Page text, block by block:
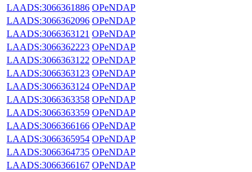
LAADS:3066361886 OPeNDAP
LAADS:3066362096 OPeNDAP
LAADS:3066363121 OPeNDAP
LAADS:3066362223 OPeNDAP
LAADS:3066363122 OPeNDAP
LAADS:3066363123 OPeNDAP
LAADS:3066363124 OPeNDAP
LAADS:3066363358 OPeNDAP
LAADS:3066363359 OPeNDAP
LAADS:3066366166 OPeNDAP
LAADS:3066365954 OPeNDAP
LAADS:3066364735 OPeNDAP
LAADS:3066366167 OPeNDAP